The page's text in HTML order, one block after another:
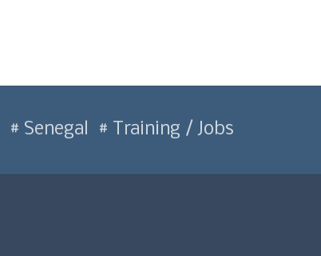
Senegal Training / Jobs